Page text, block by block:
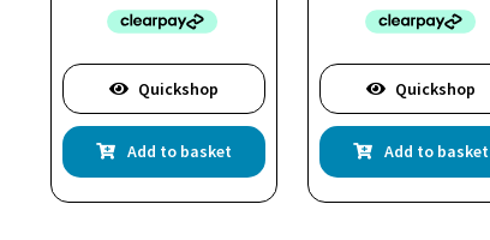
Quickshop
Add to basket
Quickshop
Add to basket